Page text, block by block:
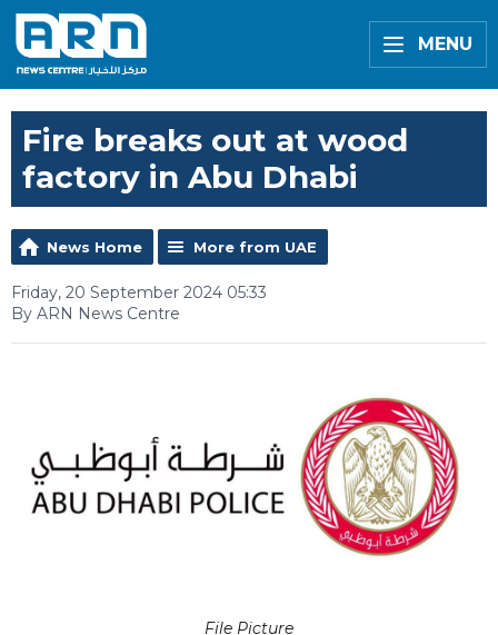
MENU
Fire breaks out at wood
factory in Abu Dhabi
News Home More from UAE
Friday, 20 September 2024 05:33
By ARN News Centre
File Picture